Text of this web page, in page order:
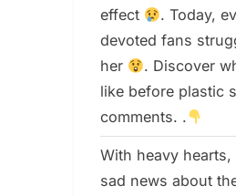
effect
. Today,
devoted fans
her
. Discover
like before plastic
comments. .
With heavy
sad news about